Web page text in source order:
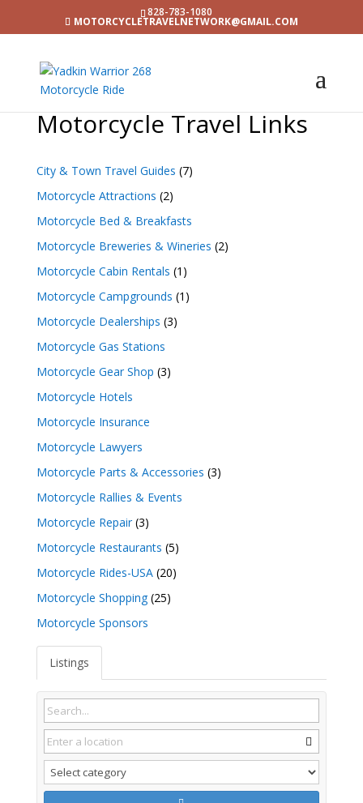
828-783-1080
MOTORCYCLETRAVELNETWORK@GMAIL.COM
Motorcycle Travel Links
City & Town Travel Guides (7)
Motorcycle Attractions (2)
Motorcycle Bed & Breakfasts
Motorcycle Breweries & Wineries (2)
Motorcycle Cabin Rentals (1)
Motorcycle Campgrounds (1)
Motorcycle Dealerships (3)
Motorcycle Gas Stations
Motorcycle Gear Shop (3)
Motorcycle Hotels
Motorcycle Insurance
Motorcycle Lawyers
Motorcycle Parts & Accessories (3)
Motorcycle Rallies & Events
Motorcycle Repair(3)
Motorcycle Restaurants (5)
Motorcycle Rides-USA(20)
Motorcycle Shopping(25)
Motorcycle Sponsors
Listings